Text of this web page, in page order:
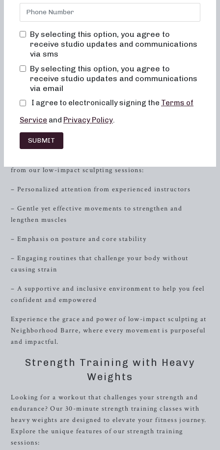
providing exceptional barre classes designed to sculpt,
strengthen, and energize your body. Whether you’re
weights, or high-intensity sweat sessions, Neighborhood
Barre has you covered. Our fusion of dance conditioning,
achieve your fitness goals while fostering a sense of
community and support. Join us and experience the
Low-Impact Sculpting Classes
Our 50-minute low-impact sculpting classes are
meticulously curated to target specific muscle groups and
from our low-impact sculpting sessions:
– Personalized attention from experienced instructors
– Gentle yet effective movements to strengthen and
lengthen muscles
– Emphasis on posture and core stability
– Engaging routines that challenge your body without
causing strain
– A supportive and inclusive environment to help you feel
confident and empowered
Experience the grace and power of low-impact sculpting at
Neighborhood Barre, where every movement is purposeful
and impactful.
Strength Training with Heavy
Weights
Looking for a workout that challenges your strength and
endurance? Our 30-minute strength training classes with
heavy weights are designed to elevate your fitness journey.
Explore the unique features of our strength training
sessions:
By selecting this option, you agree to
receive studio updates and communications
via sms
By selecting this option, you agree to
receive studio updates and communications
via email
I agree to electronically signing the Terms of
Service and Privacy Policy.
SUBMIT